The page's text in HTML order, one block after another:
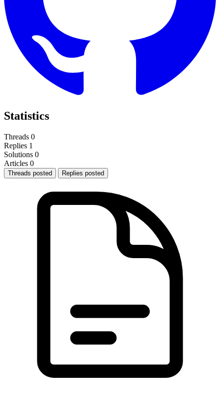
Statistics
Threads 0
Replies 1
Solutions 0
Articles 0
Threads posted Replies posted